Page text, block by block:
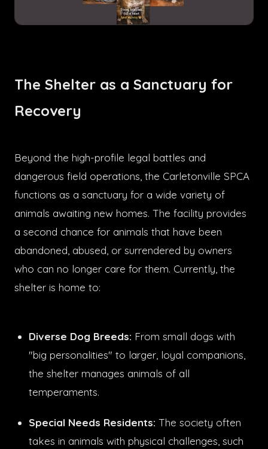
The Shelter as a Sanctuary for
Recovery
Beyond the high-profile legal battles and
dangerous field operations, the Carletonville SPCA
functions as a sanctuary for a wide variety of
animals awaiting new homes. The facility provides
a second chance for animals that have been
abandoned, abused, or surrendered by owners
who can no longer care for them. Currently, the
shelter is home to:
Diverse Dog Breeds: From small dogs with
"big personalities" to larger, loyal companions,
the shelter manages animals of all
temperaments.
Special Needs Residents: The society often
takes in animals with physical challenges, such